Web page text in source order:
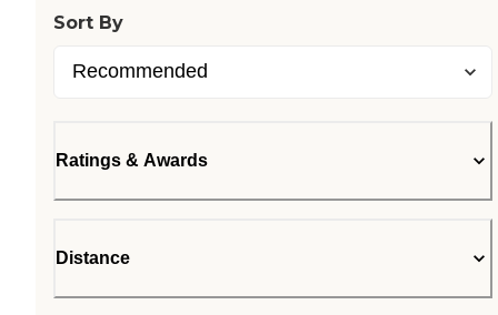
Sort By
Ratings & Awards
Distance